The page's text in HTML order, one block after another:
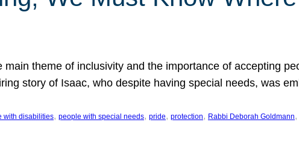
theme of inclusivity and the importance of accepting
story of Isaac, who despite having special needs, was
with disabilities, people with special needs, pride, protection, Rabbi Deborah Goldmann,